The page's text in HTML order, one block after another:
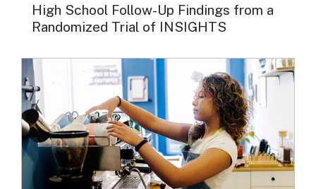
High School Follow-Up Findings from a
Randomized Trial of INSIGHTS